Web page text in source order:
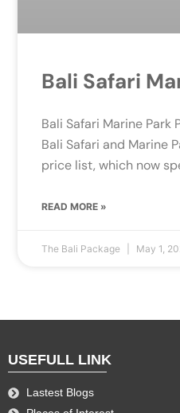
Bali Safari
Bali Safari Marine
Bali Safari and Marine
price list, which now
READ MORE »
The Bali Package May 1,
USEFULL LINK
Lastest Blogs